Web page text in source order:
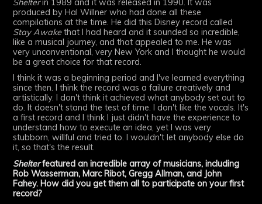
Shelterin 1989 and it was released in 1990. It was
produced by Hal Willner who had done all these
compilations at the time. He did this Disney record called
Stay Awakethat I had heard and it sounded so incredible,
like a musical journey, and that appealed to me. He was
very unconventional, very New York and I thought he would
be a great choice for that record.
I think it was a beginning period and I've learned everything
since then. I think the record was a failure creatively and
artistically. I don't think it achieved what anybody set out to
do. It doesn't stand the test of time. I don't like the vocals. It's
a first record and I think I just didn't have the experience to
understand how to execute an idea, yet I was very
stubborn, willful and tried to. I wouldn't let anybody else do
it, so that's the result.
Shelterfeatured an incredible array of musicians, including
Rob Wasserman, Marc Ribot, Gregg Allman, and John
Fahey. How did you get them all to participate on your first
record?